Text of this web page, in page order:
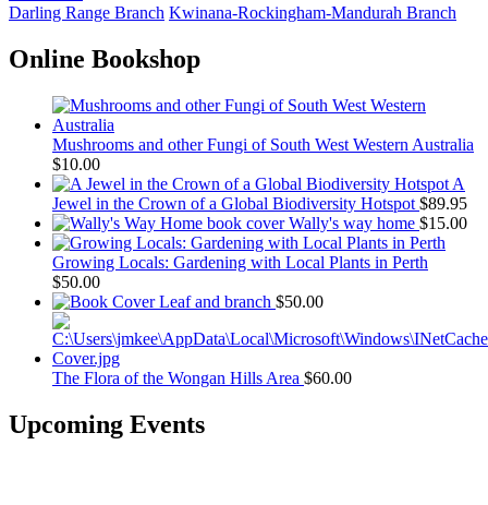
Darling Range Branch Kwinana-Rockingham-Mandurah Branch
Online Bookshop
Mushrooms and other Fungi of South West Western Australia
$10.00
A
Jewel in the Crown of a Global Biodiversity Hotspot $89.95
Wally's way home $15.00
Growing Locals: Gardening with Local Plants in Perth
$50.00
Leaf and branch $50.00
The Flora of the Wongan Hills Area $60.00
Upcoming Events